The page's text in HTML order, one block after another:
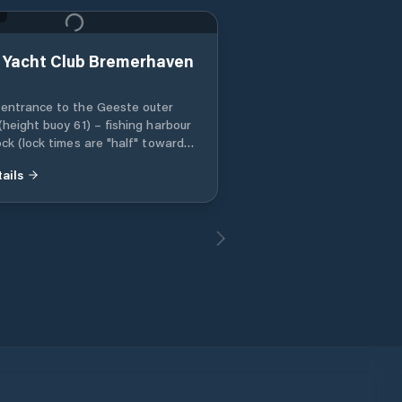
Club Bremerhaven
to the Geeste outer
buoy 61) – fishing harbour
(lock times are "half" towards
the lock, immediately head